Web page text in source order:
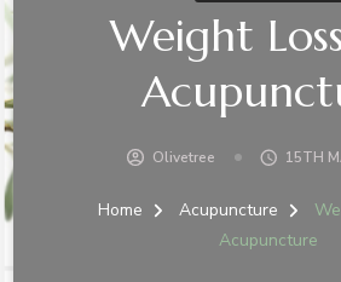
Weight
Olivetree 15TH
Home Acupuncture
Acupuncture